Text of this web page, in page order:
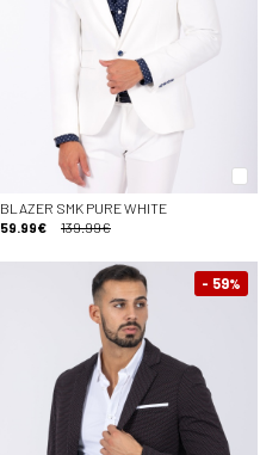
BLAZER SMK PURE WHITE
59.99€
139.99€
- 59%